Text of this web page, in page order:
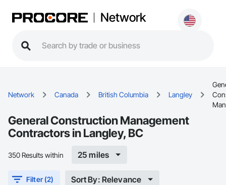
Network
Network Canada British Columbia Langley
General Construction Management
Contractors in Langley, BC
350 Results within 25 miles
Filter (2) Sort By: Relevance